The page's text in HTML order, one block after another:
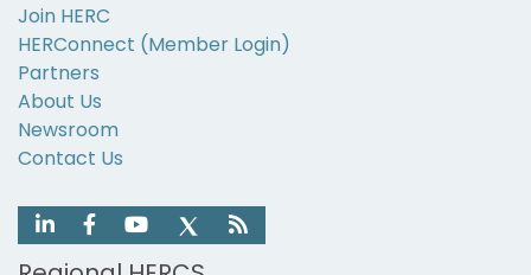
Join HERC
HERConnect (Member Login)
Partners
About Us
Newsroom
Contact Us